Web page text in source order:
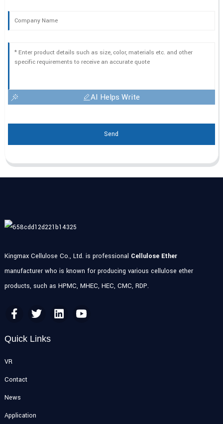
AI Helps Write
Send
Kingmax Cellulose Co., Ltd. is professional Cellulose Ether
manufacturer who is known for producing various cellulose ether
products, such as HPMC, MHEC, HEC, CMC, RDP.
Quick Links
VR
Contact
News
Application